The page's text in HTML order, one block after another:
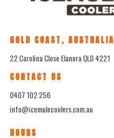
GOLD COAST, AUSTRALIA
22 Carolina Close Elanora QLD 4221
CONTACT US
0407 102 256
info@icemulecoolers.com.au
HOURS